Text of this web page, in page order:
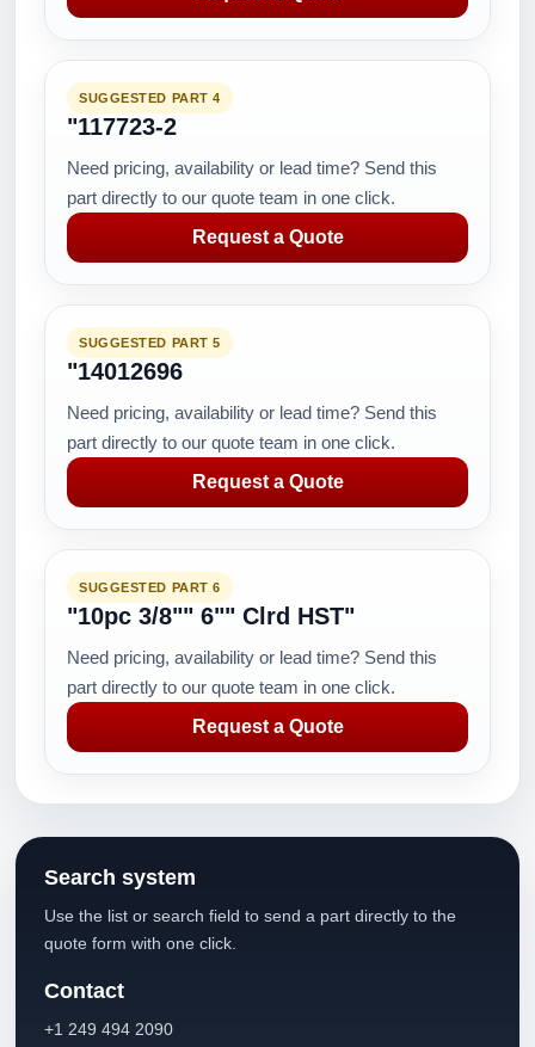
SUGGESTED PART 4
"117723-2
Need pricing, availability or lead time? Send this
part directly to our quote team in one click.
Request a Quote
SUGGESTED PART 5
"14012696
Need pricing, availability or lead time? Send this
part directly to our quote team in one click.
Request a Quote
SUGGESTED PART 6
"10pc 3/8"" 6"" Clrd HST"
Need pricing, availability or lead time? Send this
part directly to our quote team in one click.
Request a Quote
Search system
Use the list or search field to send a part directly to the
quote form with one click.
Contact
+1 249 494 2090